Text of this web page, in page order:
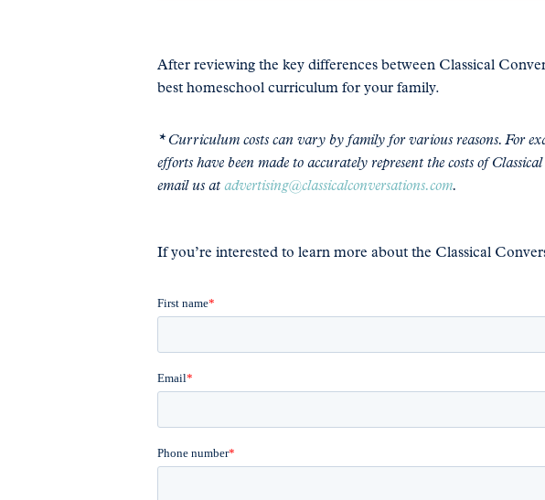
After reviewing the key differences between Classical
best homeschool curriculum for your family.
* Curriculum costs can vary by family for various reasons. For
efforts have been made to accurately represent the costs of
email us at advertising@classicalconversations.com.
If you’re interested to learn more about the Classical